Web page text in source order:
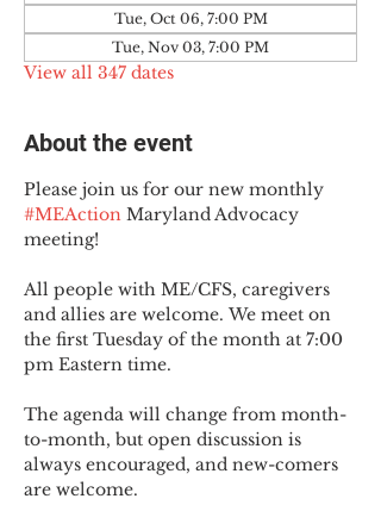
Tue, Oct 06, 7:00 PM
Tue, Nov 03, 7:00 PM
View all 347 dates
About the event
Please join us for our new monthly
#MEAction Maryland Advocacy
meeting!
All people with ME/CFS, caregivers
and allies are welcome. We meet on
the first Tuesday of the month at 7:00
pm Eastern time.
The agenda will change from month-
to-month, but open discussion is
always encouraged, and new-comers
are welcome.